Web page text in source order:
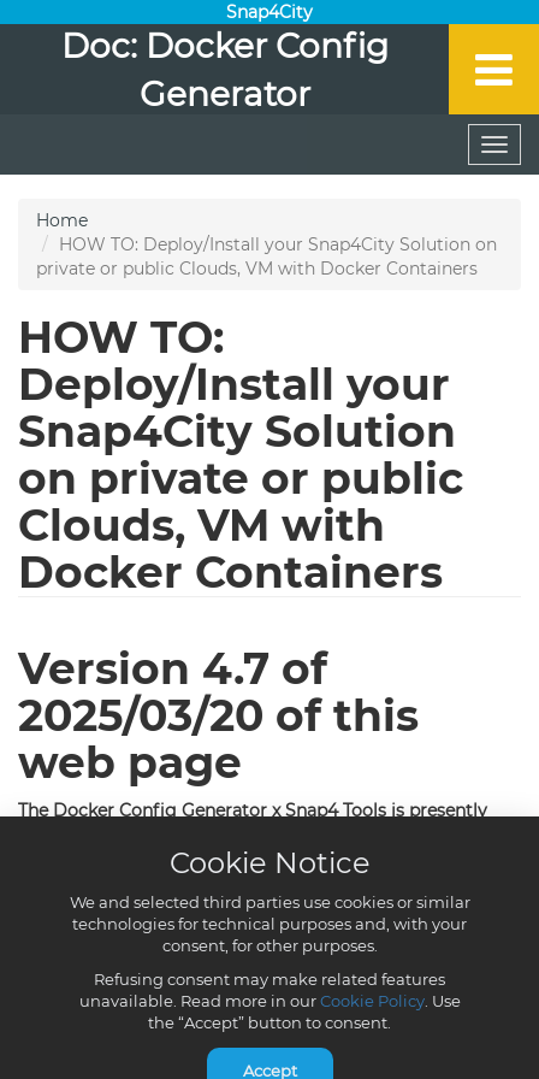
Cookie Notice
We and selected third parties use cookies or similar
technologies for technical purposes and, with your
consent, for other purposes.
Refusing consent may make related features
unavailable. Read more in ourCookie Policy. Use
the “Accept” button to consent.
Accept
Snap4City
Doc: Docker Config
Generator